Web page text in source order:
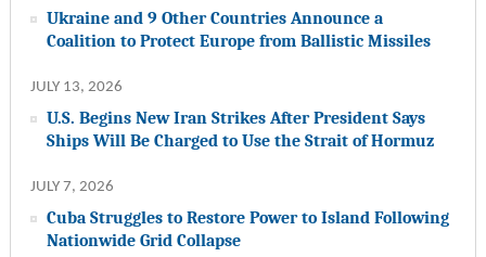
Ukraine and 9 Other Countries Announce a
Coalition to Protect Europe from Ballistic Missiles
JULY 13, 2026
U.S. Begins New Iran Strikes After President Says
Ships Will Be Charged to Use the Strait of Hormuz
JULY 7, 2026
Cuba Struggles to Restore Power to Island Following
Nationwide Grid Collapse